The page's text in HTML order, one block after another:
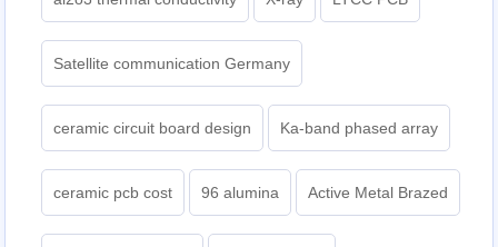
Satellite communication Germany
ceramic circuit board design Ka-band phased array
ceramic pcb cost 96 alumina Active Metal Brazed